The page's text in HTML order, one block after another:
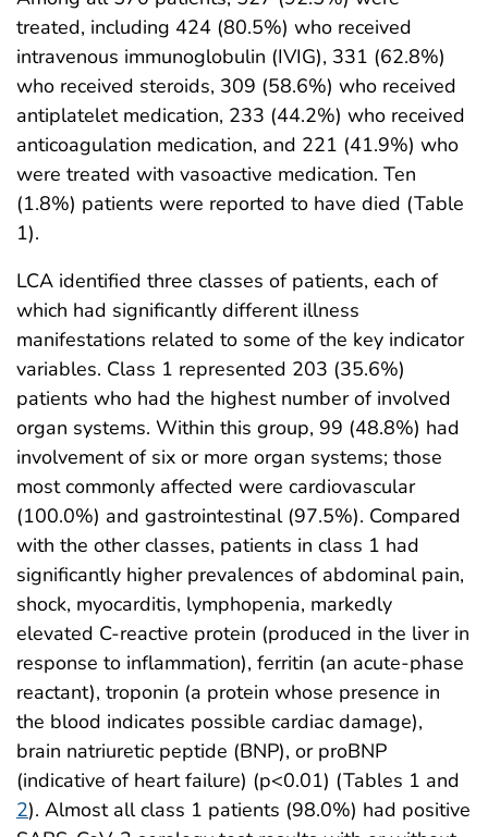
treated, including 424 (80.5%) who received
intravenous immunoglobulin (IVIG), 331 (62.8%)
who received steroids, 309 (58.6%) who received
antiplatelet medication, 233 (44.2%) who received
anticoagulation medication, and 221 (41.9%) who
were treated with vasoactive medication. Ten
(1.8%) patients were reported to have died (Table
1).
LCA identified three classes of patients, each of
which had significantly different illness
manifestations related to some of the key indicator
variables. Class 1 represented 203 (35.6%)
patients who had the highest number of involved
organ systems. Within this group, 99 (48.8%) had
involvement of six or more organ systems; those
most commonly affected were cardiovascular
(100.0%) and gastrointestinal (97.5%). Compared
with the other classes, patients in class 1 had
significantly higher prevalences of abdominal pain,
shock, myocarditis, lymphopenia, markedly
elevated C-reactive protein (produced in the liver in
response to inflammation), ferritin (an acute-phase
reactant), troponin (a protein whose presence in
the blood indicates possible cardiac damage),
brain natriuretic peptide (BNP), or proBNP
(indicative of heart failure) (p<0.01) (Tables 1 and
2). Almost all class 1 patients (98.0%) had positive